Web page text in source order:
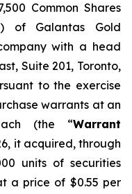
Common Shares
of Galantas Gold
with a head
Suite 201, Toronto,
to the exercise
warrants at an
(the “Warrant
it acquired, through
units of securities
a price of $0.55 per